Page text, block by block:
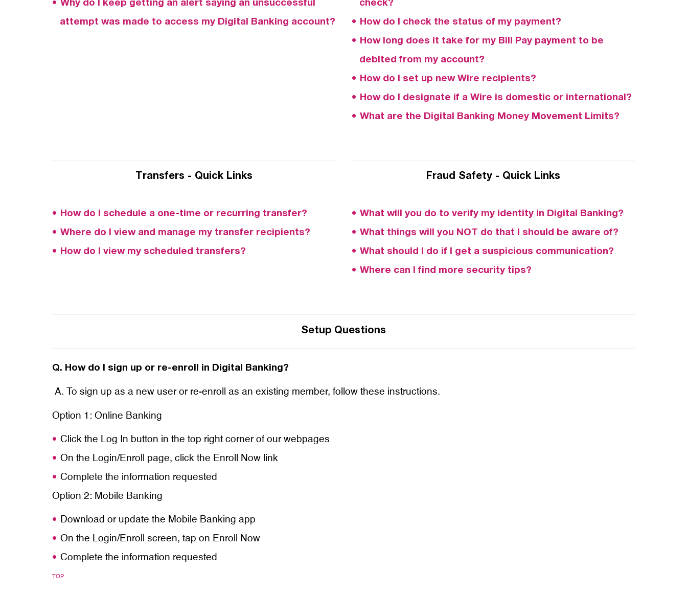
Why do I keep getting an alert saying an unsuccessful
attempt was made to access my Digital Banking account?
check?
How do I check the status of my payment?
How long does it take for my Bill Pay payment to be
debited from my account?
How do I set up new Wire recipients?
How do I designate if a Wire is domestic or international?
What are the Digital Banking Money Movement Limits?
Transfers - Quick Links
How do I schedule a one-time or recurring transfer?
Where do I view and manage my transfer recipients?
How do I view my scheduled transfers?
Fraud Safety - Quick Links
What will you do to verify my identity in Digital Banking?
What things will you NOT do that I should be aware of?
What should I do if I get a suspicious communication?
Where can I find more security tips?
Setup Questions
Q. How do I sign up or re-enroll in Digital Banking?
A. To sign up as a new user or re-enroll as an existing member, follow these instructions.
Option 1: Online Banking
Click the Log In button in the top right corner of our webpages
On the Login/Enroll page, click the Enroll Now link
Complete the information requested
Option 2: Mobile Banking
Download or update the Mobile Banking app
On the Login/Enroll screen, tap on Enroll Now
Complete the information requested
TOP